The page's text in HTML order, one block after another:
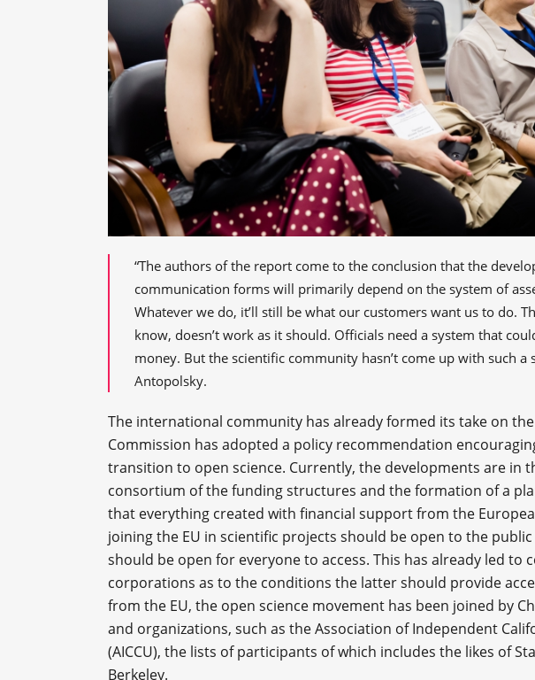
“The authors of the report come to the conclusion that the
communication forms will primarily depend on the system of
Whatever we do, it’ll still be what our customers want us to do.
know, doesn’t work as it should. Officials need a system that
money. But the scientific community hasn’t come up with such a
Antopolsky.
The international community has already formed its take on
Commission has adopted a policy recommendation
transition to open science. Currently, the developments are in
consortium of the funding structures and the formation of a
that everything created with financial support from the
joining the EU in scientific projects should be open to the
should be open for everyone to access. This has already led to
corporations as to the conditions the latter should provide
from the EU, the open science movement has been joined by
and organizations, such as the Association of Independent
(AICCU), the lists of participants of which includes the likes of
Berkeley.